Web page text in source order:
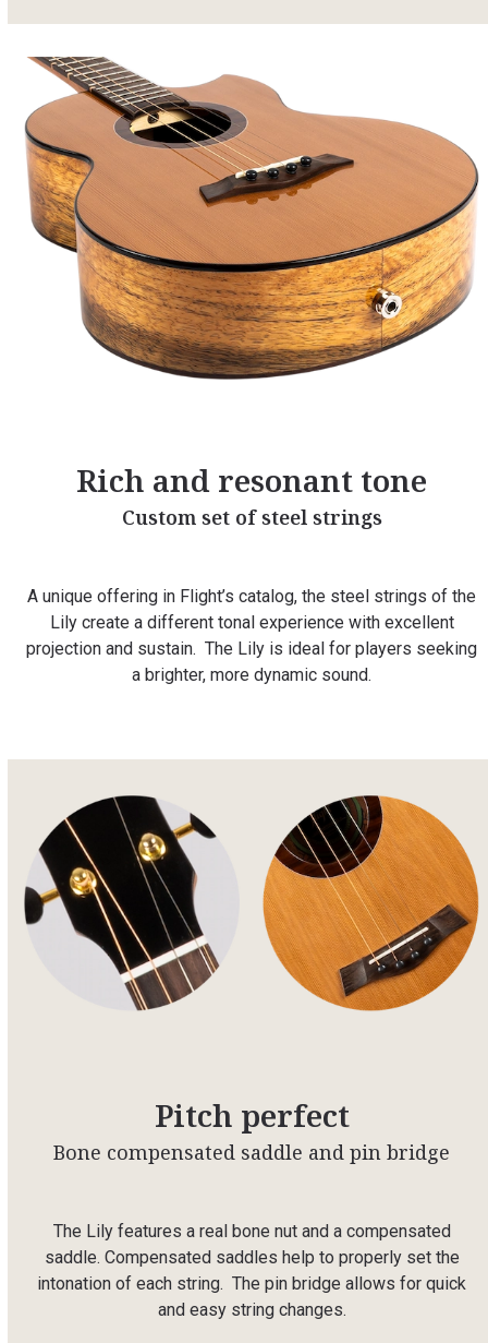
Rich and resonant tone
Custom set of steel strings
A unique offering in Flight’s catalog, the steel strings of the
Lily create a different tonal experience with excellent
projection and sustain. The Lily is ideal for players seeking
a brighter, more dynamic sound.
Pitch perfect
Bone compensated saddle and pin bridge
The Lily features a real bone nut and a compensated
saddle. Compensated saddles help to properly set the
intonation of each string. The pin bridge allows for quick
and easy string changes.